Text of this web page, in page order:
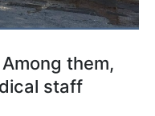
them,
staff